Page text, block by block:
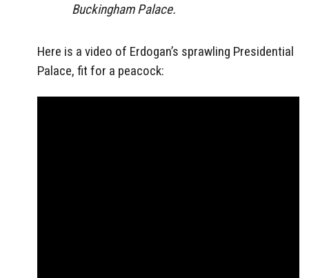
Buckingham Palace.
Here is a video of Erdogan’s sprawling Presidential
Palace, fit for a peacock: